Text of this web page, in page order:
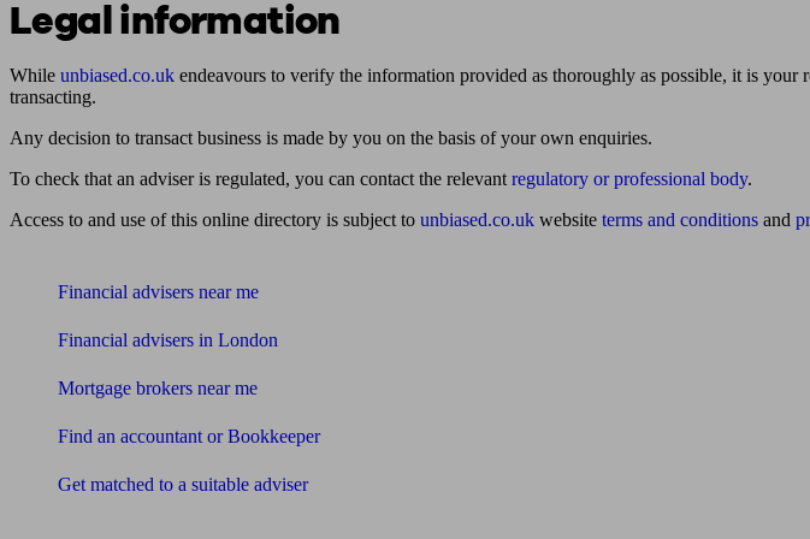
Legal information
While unbiased.co.uk endeavours to verify the information provided as thoroughly as possible, it is your
transacting.
Any decision to transact business is made by you on the basis of your own enquiries.
To check that an adviser is regulated, you can contact the relevant regulatory or professional body.
Access to and use of this online directory is subject to unbiased.co.uk website terms and conditions and
Financial advisers near me
Financial advisers in London
Mortgage brokers near me
Find an accountant or Bookkeeper
Get matched to a suitable adviser